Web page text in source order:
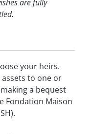
are fully
your heirs.
to one or
a bequest
Fondation Maison